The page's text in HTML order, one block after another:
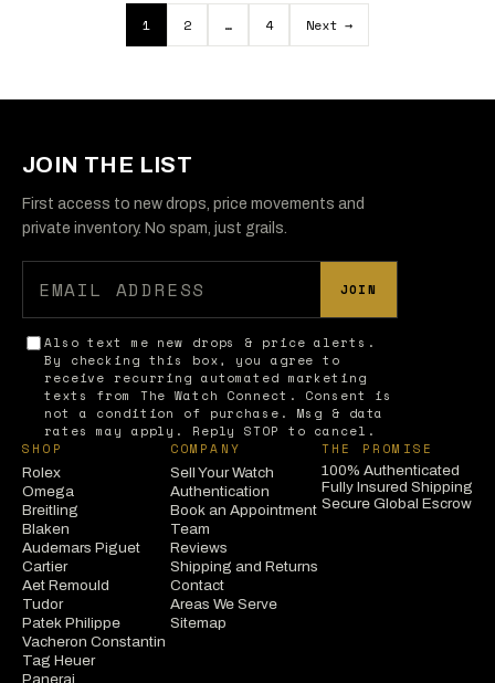
Posts pagination
1 2 … 4 Next →
JOIN THE LIST
First access to new drops, price movements and
private inventory. No spam, just grails.
JOIN
Also text me new drops & price alerts.
By checking this box, you agree to
receive recurring automated marketing
texts from The Watch Connect. Consent is
not a condition of purchase. Msg & data
rates may apply. Reply STOP to cancel.
SHOP
Rolex
Omega
Breitling
Blaken
Audemars Piguet
Cartier
Aet Remould
Tudor
Patek Philippe
Vacheron Constantin
Tag Heuer
Panerai
COMPANY
Sell Your Watch
Authentication
Book an Appointment
Team
Reviews
Shipping and Returns
Contact
Areas We Serve
Sitemap
THE PROMISE
100% Authenticated
Fully Insured Shipping
Secure Global Escrow